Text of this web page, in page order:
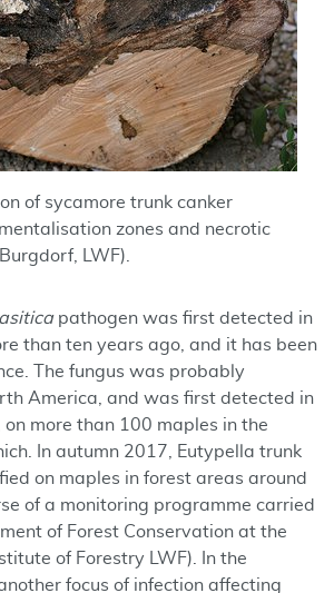
of sycamore trunk canker
zones and necrotic
LWF).
pathogen was first detected in
than ten years ago, and it has been
The fungus was probably
America, and was first detected in
more than 100 maples in the
In autumn 2017, Eutypella trunk
on maples in forest areas around
of a monitoring programme carried
of Forest Conservation at the
of Forestry LWF). In the
focus of infection affecting